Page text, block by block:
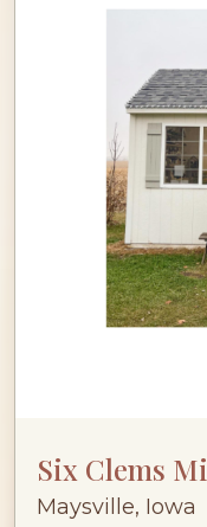
Six Clems
Maysville, Iowa